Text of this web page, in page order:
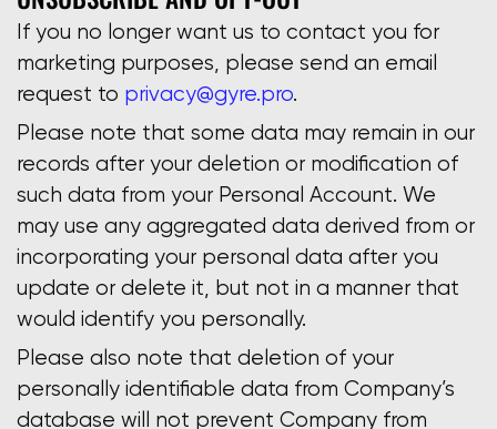
If you no longer want us to contact you for
marketing purposes, please send an email
request to privacy@gyre.pro.
Please note that some data may remain in our
records after your deletion or modification of
such data from your Personal Account. We
may use any aggregated data derived from or
incorporating your personal data after you
update or delete it, but not in a manner that
would identify you personally.
Please also note that deletion of your
personally identifiable data from Company’s
database will not prevent Company from